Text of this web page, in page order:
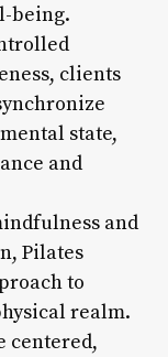
being.
clients
state,
and
and
Pilates
to
realm.
centered,